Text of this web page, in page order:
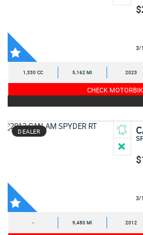
3/
1,330 CC 5,162 MI 2023
CHECK
DEALER
3/
- 9,480 MI 2012